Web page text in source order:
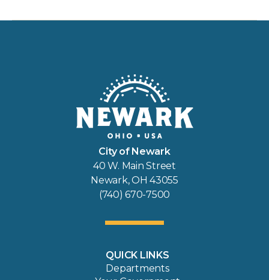
City of Newark
40 W. Main Street
Newark, OH 43055
(740) 670-7500
QUICK LINKS
Departments